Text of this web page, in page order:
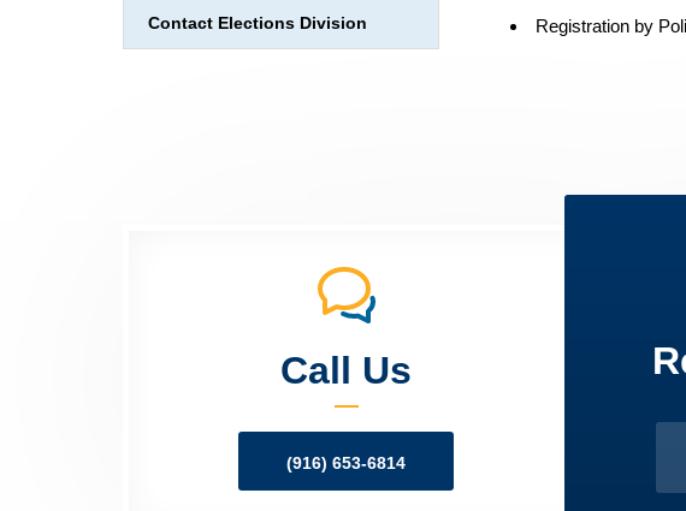
Registration by
Contact Elections Division
Call Us
(916) 653-6814